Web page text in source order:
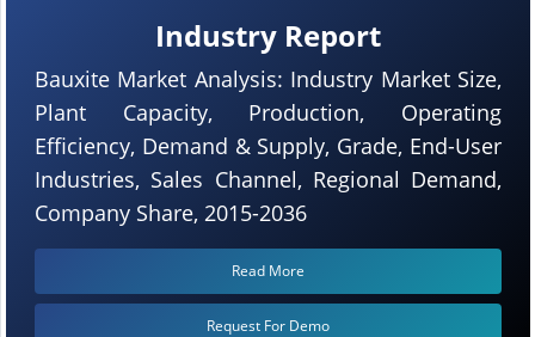
Industry Report
Bauxite Market Analysis: Industry Market Size,
Plant Capacity, Production, Operating
Efficiency, Demand & Supply, Grade, End-User
Industries, Sales Channel, Regional Demand,
Company Share, 2015-2036
Read More
Request For Demo